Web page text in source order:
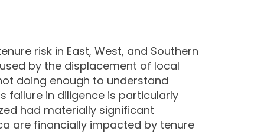
risk in East, West, and Southern
by the displacement of local
doing enough to understand
failure in diligence is particularly
had materially significant
are financially impacted by tenure